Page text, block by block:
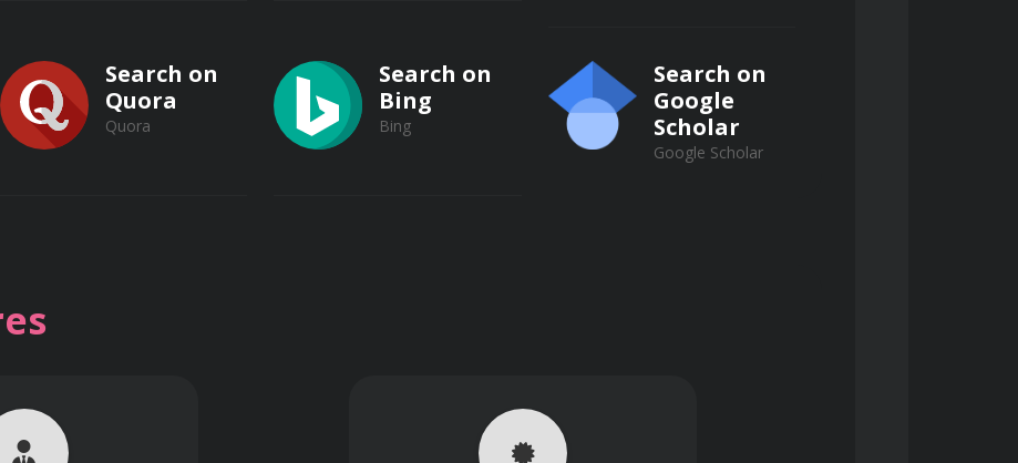
grit removal using grit chambers and vortex separators, optimizing grit removal efficiency and
tanks to maximize solids removal through gravity settling.
Search on
Quora
Quora
Search on
Bing
Bing
Search on
Google
Scholar
Google Scholar